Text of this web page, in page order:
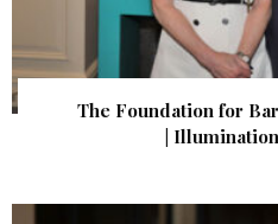
The Foundation for
|